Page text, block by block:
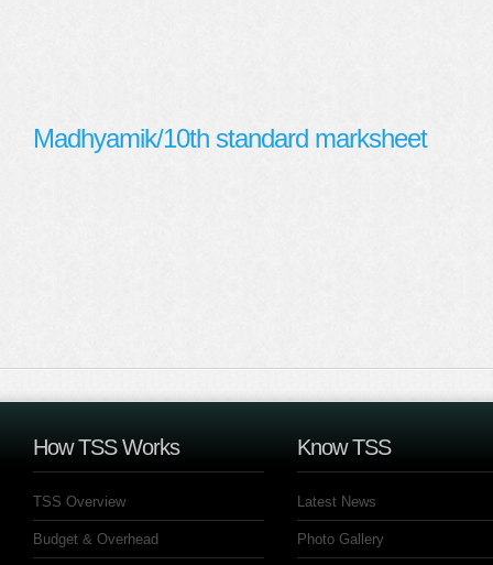
Madhyamik/10th standard marksheet
How TSS Works
TSS Overview
Budget & Overhead
Know TSS
Latest News
Photo Gallery